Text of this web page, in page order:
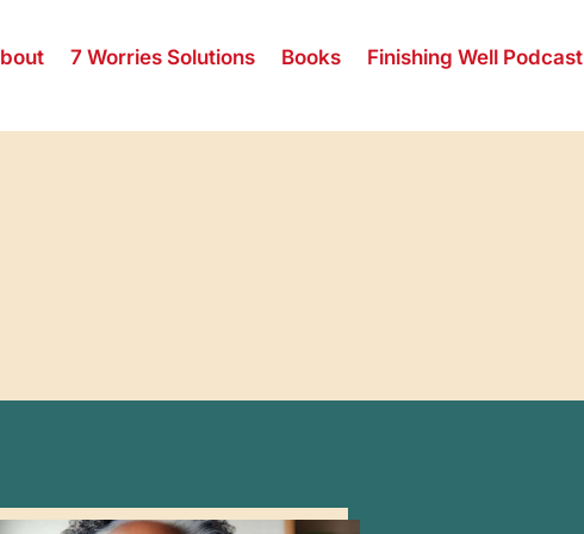
7 Worries Solutions Books Finishing Well Podcast